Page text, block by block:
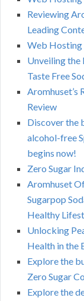
Reviewing
Leading
Web Hosting
Unveiling
Taste Free
Aromhuset’s
Review
Discover the
alcohol-free
begins now!
Zero Sugar
Aromhuset
Sugarpop
Healthy
Unlocking
Health in the
Explore the
Zero Sugar
Explore the